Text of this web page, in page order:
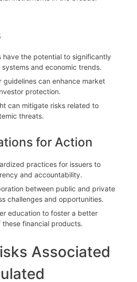
have the potential to significantly
and economic trends.
guidelines can enhance market
protection.
can mitigate risks related to
threats.
for Action
practices for issuers to
and accountability.
between public and private
challenges and opportunities.
education to foster a better
financial products.
Associated